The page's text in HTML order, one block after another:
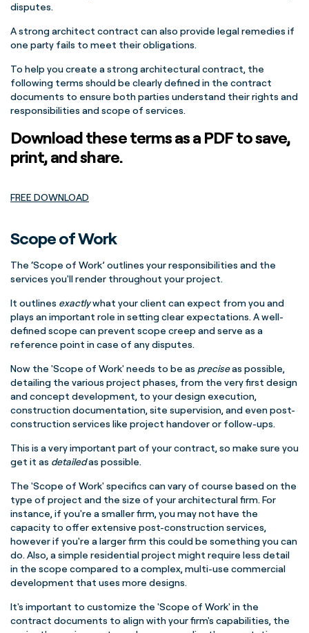
disputes.
A strong architect contract can also provide legal remedies if
one party fails to meet their obligations.
To help you create a strong architectural contract, the
following terms should be clearly defined in the contract
documents to ensure both parties understand their rights and
responsibilities and scope of services.
Download these terms as a PDF to save,
print, and share.
FREE DOWNLOAD
Scope of Work
The ‘Scope of Work’ outlines your responsibilities and the
services you'll render throughout your project.
It outlines exactlywhat your client can expect from you and
plays an important role in setting clear expectations. A well-
defined scope can prevent scope creep and serve as a
reference point in case of any disputes.
Now the 'Scope of Work' needs to be as preciseas possible,
detailing the various project phases, from the very first design
and concept development, to your design execution,
construction documentation, site supervision, and even post-
construction services like project handover or follow-ups.
This is a very important part of your contract, so make sure you
get it as detailedas possible.
The 'Scope of Work' specifics can vary of course based on the
type of project and the size of your architectural firm. For
instance, if you're a smaller firm, you may not have the
capacity to offer extensive post-construction services,
however if you're a larger firm this could be something you can
do. Also, a simple residential project might require less detail
in the scope compared to a complex, multi-use commercial
development that uses more designs.
It's important to customize the 'Scope of Work' in the
contract documents to align with your firm's capabilities, the